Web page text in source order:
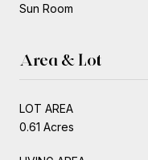
Sun Room
Area & Lot
LOT AREA
0.61 Acres